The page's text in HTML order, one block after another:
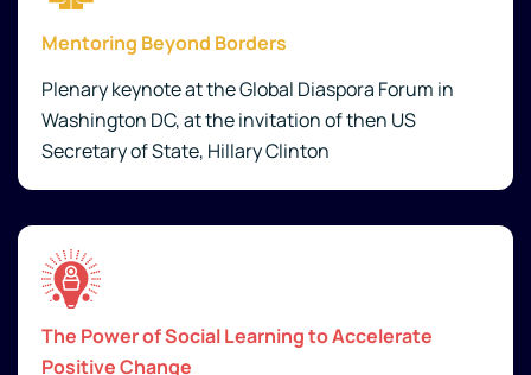
Mentoring Beyond Borders
Plenary keynote at the Global Diaspora Forum in
Washington DC, at the invitation of then US
Secretary of State, Hillary Clinton
The Power of Social Learning to Accelerate
Positive Change